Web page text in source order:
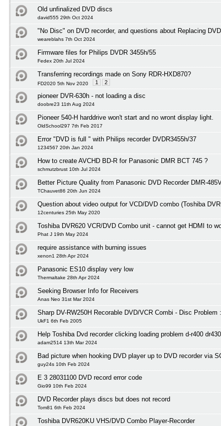
Old unfinalized DVD discs
david555 29th Oct 2024
"No Disc" on DVD recorder, and questions about Replacing
weareblahs 7th Oct 2024
Firmware files for Philips DVDR 3455h/55
Fedex 20th Jul 2024
Transferring recordings made on Sony RDR-HXD870?
FD2020 5th Nov 2020 1 2
pioneer DVR-630h - not loading a disc
doobre23 11th Aug 2024
Pioneer 540-H harddrive won't start and no wront display light.
OldSchool297 7th Feb 2017
Error "DVD is full " with Philips recorder DVDR3455h/37
1234567 20th Jan 2024
How to create AVCHD BD-R for Panasonic DMR BCT 745 ?
schmutzbrust 10th Jul 2024
Better Picture Quality from Panasonic DVD Recorder DMR-
TChauvet86 20th Jun 2024
Question about video output for VCD/DVD combo (Toshiba
12centuries 25th May 2020
Toshiba DVR620 VCR/DVD Combo unit - cannot get HDMI to
Phat J 19th May 2024
require assistance with burning issues
xenon1 28th Apr 2024
Panasonic ES10 display very low
Thermaltake 28th Apr 2024
Seeking Browser Info for Receivers
Anas Neo 31st Mar 2024
Sharp DV-RW250H Recorable DVD/VCR Combi - Disc Problem
UkF1 6th Feb 2005
Help Toshiba Dvd recorder clicking loading problem d-r400
adam2514 13th Mar 2024
Bad picture when hooking DVD player up to DVD recorder via
guy24s 10th Feb 2024
E 3 28031100 DVD record error code
Gio99 10th Feb 2024
DVD Recorder plays discs but does not record
Tom81 6th Feb 2024
Toshiba DVR620KU VHS/DVD Combo Player-Recorder